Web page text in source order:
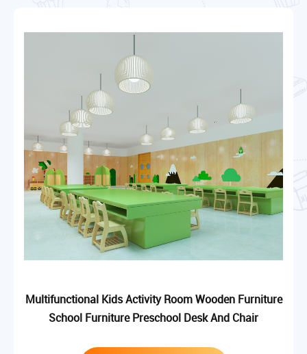
Multifunctional Kids Activity Room Wooden Furniture
School Furniture Preschool Desk And Chair